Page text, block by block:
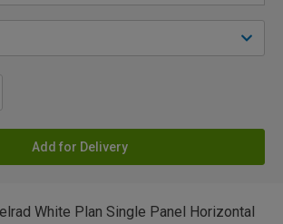
Add for Delivery
White Plan Single Panel Horizontal